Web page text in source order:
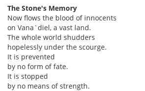
The Stone's Memory
Now flows the blood of innocents
on Vana`diel, a vast land.
The whole world shudders
hopelessly under the scourge.
It is prevented
by no form of fate.
It is stopped
by no means of strength.